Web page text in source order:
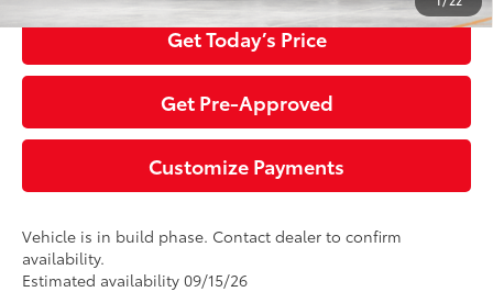
Get Today’s Price
Get Pre-Approved
Customize Payments
Vehicle is in build phase. Contact dealer to confirm
availability.
Estimated availability 09/15/26